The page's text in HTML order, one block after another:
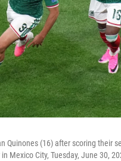
Quinones (16) after scoring their
Mexico City, Tuesday, June 30,